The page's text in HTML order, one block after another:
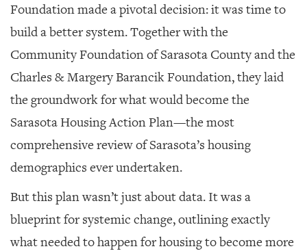
Foundation made a pivotal decision: it was time to
build a better system. Together with the
Community Foundation of Sarasota County and the
Charles & Margery Barancik Foundation, they laid
the groundwork for what would become the
Sarasota Housing Action Plan—the most
comprehensive review of Sarasota’s housing
demographics ever undertaken.
But this plan wasn’t just about data. It was a
blueprint for systemic change, outlining exactly
what needed to happen for housing to become more